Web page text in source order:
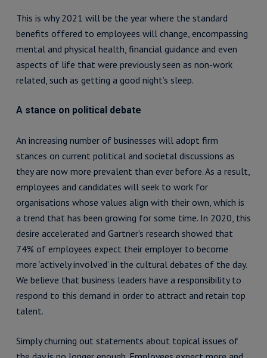
This is why 2021 will be the year where the standard
benefits offered to employees will change, encompassing
mental and physical health, financial guidance and even
aspects of life that were previously seen as non-work
related, such as getting a good night’s sleep.
A stance on political debate
An increasing number of businesses will adopt firm
stances on current political and societal discussions as
they are now more prevalent than ever before. As a result,
employees and candidates will seek to work for
organisations whose values align with their own, which is
a trend that has been growing for some time. In 2020, this
desire accelerated and Gartner’s research showed that
74% of employees expect their employer to become
more ‘actively involved’ in the cultural debates of the day.
We believe that business leaders have a responsibility to
respond to this demand in order to attract and retain top
talent.
Simply churning out statements about topical issues of